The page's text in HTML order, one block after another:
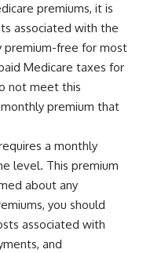
premiums, it is
associated with the
premium-free for most
Medicare taxes for
not meet this
premium that
a monthly
level. This premium
about any
you should
associated with
and